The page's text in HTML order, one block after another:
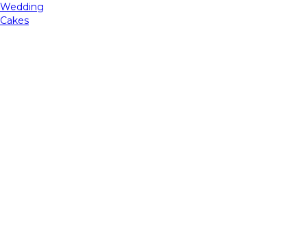
Wedding
Cakes